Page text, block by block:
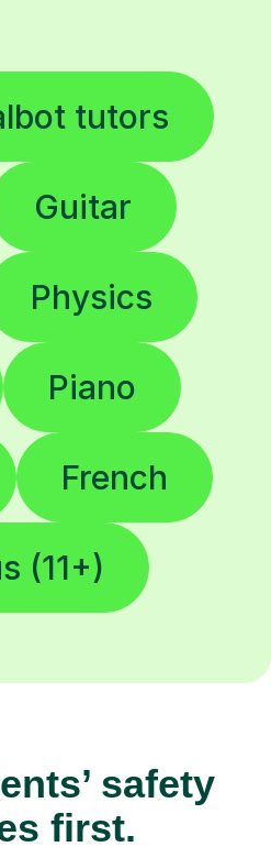
tutors
Guitar
Physics
Piano
French
(11+)
safety
first.